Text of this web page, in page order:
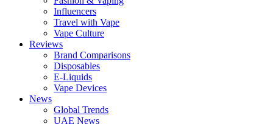
Influencers
Travel with Vape
Vape Culture
Reviews
Brand Comparisons
Disposables
E-Liquids
Vape Devices
News
Global Trends
UAE News